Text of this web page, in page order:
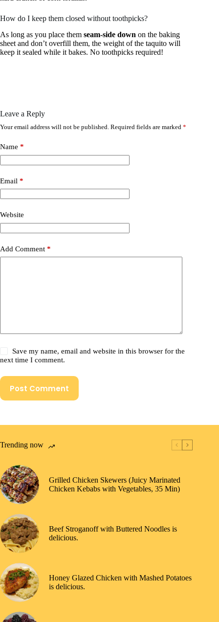
How do I keep them closed without toothpicks?
As long as you place them seam-side down on the baking
sheet and don’t overfill them, the weight of the taquito will
keep it sealed while it bakes. No toothpicks required!
Leave a Reply
Your email address will not be published. Required fields are marked *
Name *
Email *
Website
Add Comment *
Save my name, email and website in this browser for the
next time I comment.
Post Comment
Trending now
Grilled Chicken Skewers (Juicy Marinated
Chicken Kebabs with Vegetables, 35 Min)
Beef Stroganoff with Buttered Noodles is
delicious.
Honey Glazed Chicken with Mashed Potatoes
is delicious.